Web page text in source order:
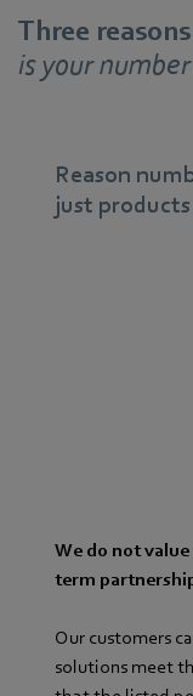
Three
is your
Reason
just products
We do not
term
Our customers
solutions meet